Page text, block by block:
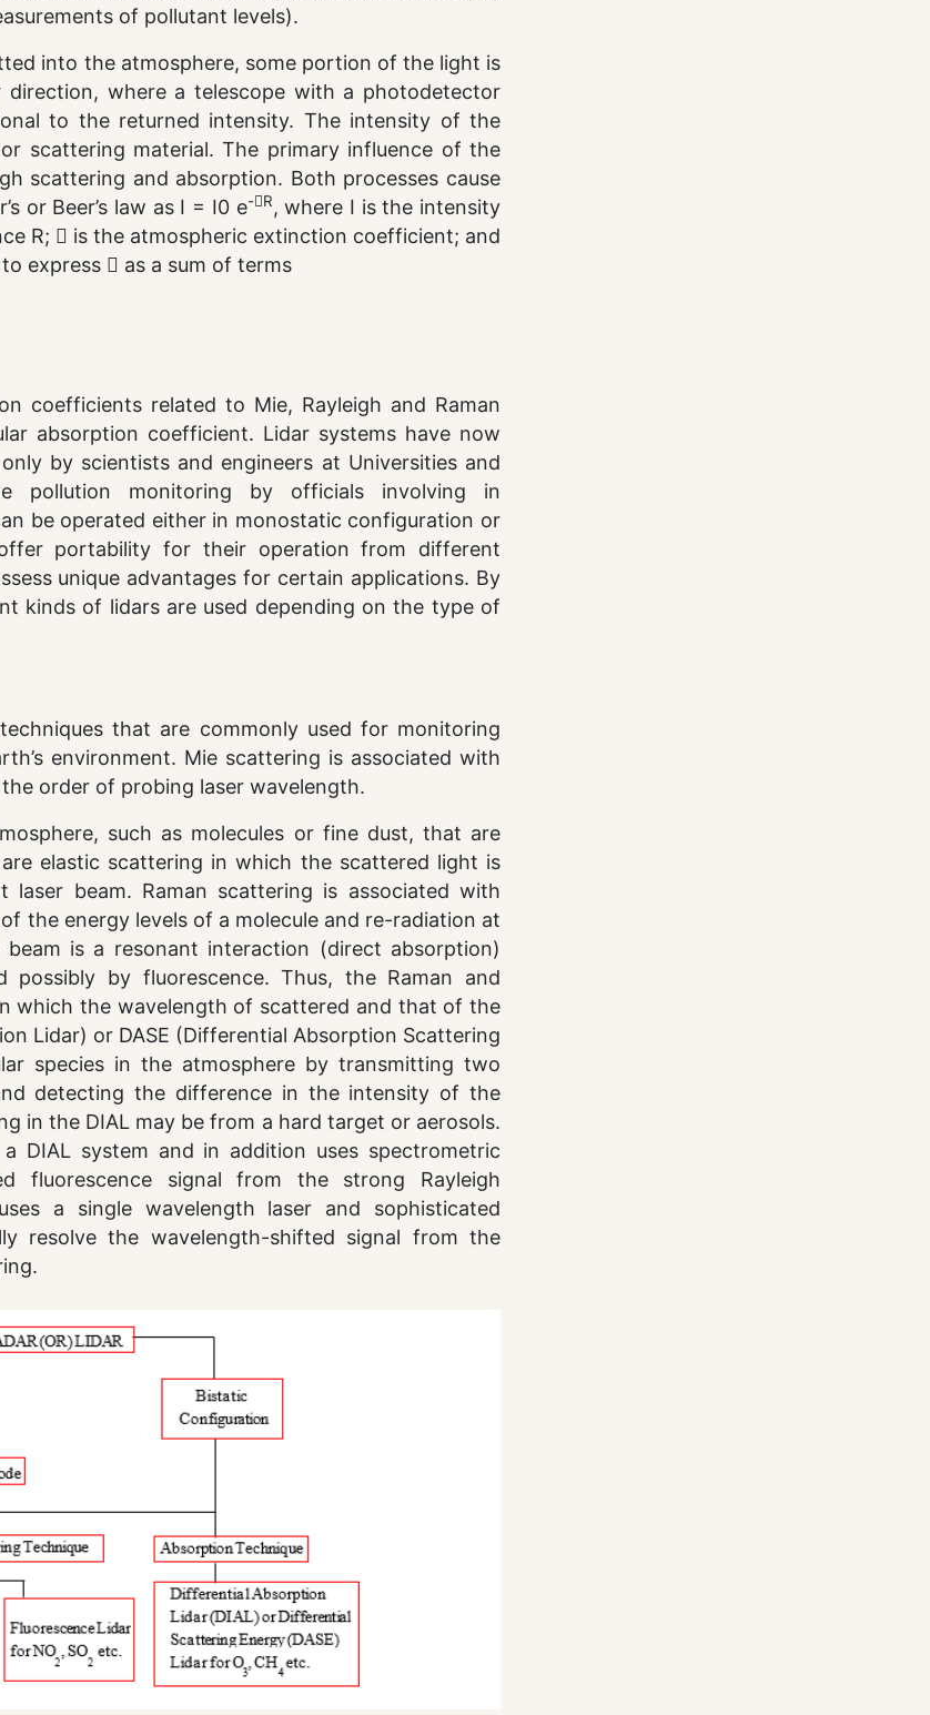
of pollutant levels).
into the atmosphere, some portion of the light is
where a telescope with a photodetector
to the returned intensity. The intensity of the
scattering material. The primary influence of the
scattering and absorption. Both processes cause
or Beer’s law as I = I0 e-R, where I is the intensity
R;  is the atmospheric extinction coefficient; and
express  as a sum of terms
coefficients related to Mie, Rayleigh and Raman
absorption coefficient. Lidar systems have now
by scientists and engineers at Universities and
pollution monitoring by officials involving in
be operated either in monostatic configuration or
portability for their operation from different
unique advantages for certain applications. By
kinds of lidars are used depending on the type of
that are commonly used for monitoring
environment. Mie scattering is associated with
order of probing laser wavelength.
such as molecules or fine dust, that are
elastic scattering in which the scattered light is
beam. Raman scattering is associated with
the energy levels of a molecule and re-radiation at
is a resonant interaction (direct absorption)
by fluorescence. Thus, the Raman and
which the wavelength of scattered and that of the
Lidar) or DASE (Differential Absorption Scattering
species in the atmosphere by transmitting two
detecting the difference in the intensity of the
in the DIAL may be from a hard target or aerosols.
DIAL system and in addition uses spectrometric
fluorescence signal from the strong Rayleigh
a single wavelength laser and sophisticated
resolve the wavelength-shifted signal from the